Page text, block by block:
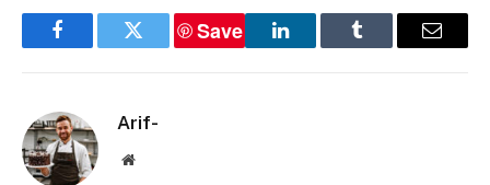
FacebookTwitter
Save
LinkedInTumblr Email
Arif-
Website